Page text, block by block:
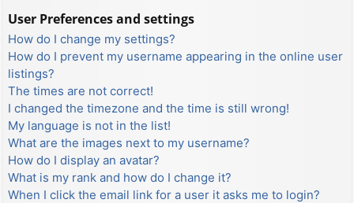
User Preferences and settings
How do I change my settings?
How do I prevent my username appearing in the online user
listings?
The times are not correct!
I changed the timezone and the time is still wrong!
My language is not in the list!
What are the images next to my username?
How do I display an avatar?
What is my rank and how do I change it?
When I click the email link for a user it asks me to login?